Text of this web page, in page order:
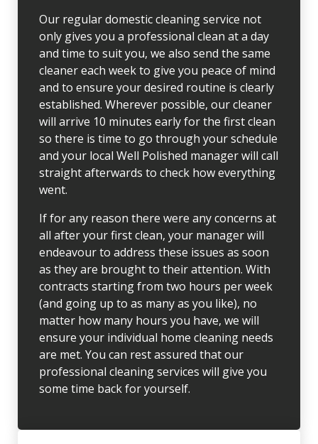
Our regular domestic cleaning service not
only gives you a professional clean at a day
and time to suit you, we also send the same
cleaner each week to give you peace of mind
and to ensure your desired routine is clearly
established. Wherever possible, our cleaner
will arrive 10 minutes early for the first clean
so there is time to go through your schedule
and your local Well Polished manager will call
straight afterwards to check how everything
went.
If for any reason there were any concerns at
all after your first clean, your manager will
endeavour to address these issues as soon
as they are brought to their attention. With
contracts starting from two hours per week
(and going up to as many as you like), no
matter how many hours you have, we will
ensure your individual home cleaning needs
are met. You can rest assured that our
professional cleaning services will give you
some time back for yourself.